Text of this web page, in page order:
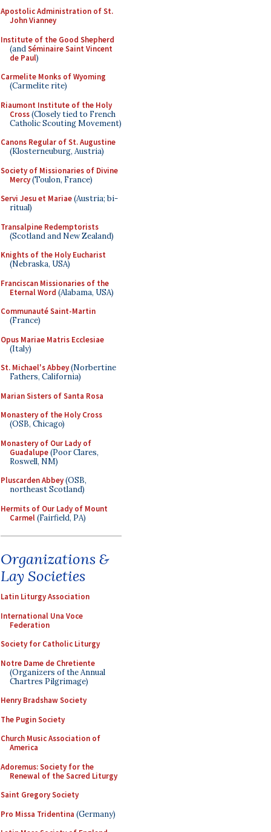
Apostolic Administration of St.
John Vianney
Institute of the Good Shepherd
(andSéminaire Saint Vincent
de Paul)
Carmelite Monks of Wyoming
(Carmelite rite)
Riaumont Institute of the Holy
Cross(Closely tied to French
Catholic Scouting Movement)
Canons Regular of St. Augustine
(Klosterneuburg, Austria)
Society of Missionaries of Divine
Mercy(Toulon, France)
Servi Jesu et Mariae(Austria; bi-
ritual)
Transalpine Redemptorists
(Scotland and New Zealand)
Knights of the Holy Eucharist
(Nebraska, USA)
Franciscan Missionaries of the
Eternal Word (Alabama, USA)
Communauté Saint-Martin
(France)
Opus Mariae Matris Ecclesiae
(Italy)
St. Michael's Abbey(Norbertine
Fathers, California)
Marian Sisters of Santa Rosa
Monastery of the Holy Cross
(OSB, Chicago)
Monastery of Our Lady of
Guadalupe(Poor Clares,
Roswell, NM)
Pluscarden Abbey(OSB,
northeast Scotland)
Hermits of Our Lady of Mount
Carmel(Fairfield, PA)
Organizations &
Lay Societies
Latin Liturgy Association
International Una Voce
Federation
Society for Catholic Liturgy
Notre Dame de Chretiente
(Organizers of the Annual
Chartres Pilgrimage)
Henry Bradshaw Society
The Pugin Society
Church Music Association of
America
Adoremus: Society for the
Renewal of the Sacred Liturgy
Saint Gregory Society
Pro Missa Tridentina (Germany)